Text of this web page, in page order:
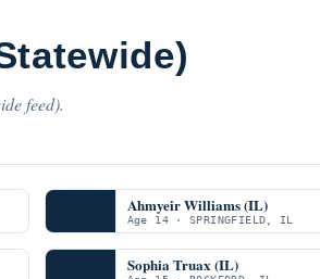
feed).
Ahmyeir Williams (IL)
Age 14 · SPRINGFIELD, IL
Sophia Truax (IL)